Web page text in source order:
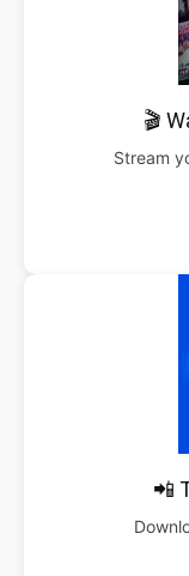
🎬
Stream
📲